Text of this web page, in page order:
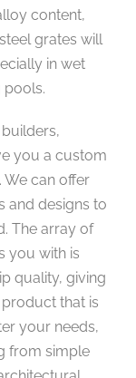
content,
grates will
in wet
pools.
you a custom
can offer
and designs to
The array of
you with is
quality, giving
that is
your needs,
from simple